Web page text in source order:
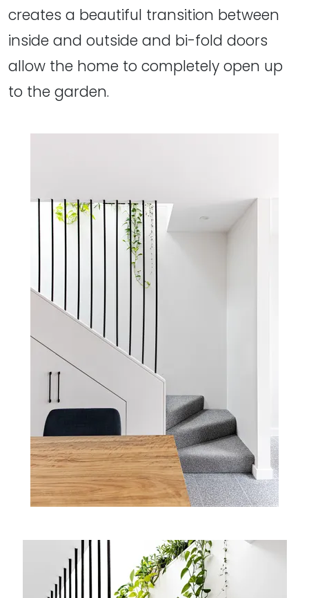
creates a beautiful transition between
inside and outside and bi-fold doors
allow the home to completely open up
to the garden.